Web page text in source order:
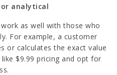
analytical
as well with those who
For example, a customer
or calculates the exact value
$9.99 pricing and opt for